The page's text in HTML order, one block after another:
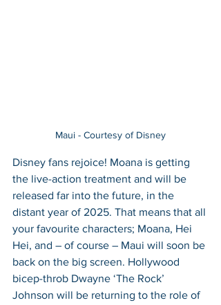
Maui - Courtesy of Disney
Disney fans rejoice! Moana is getting
the live-action treatment and will be
released far into the future, in the
distant year of 2025. That means that all
your favourite characters; Moana, Hei
Hei, and – of course – Maui will soon be
back on the big screen. Hollywood
bicep-throb Dwayne ‘The Rock’
Johnson will be returning to the role of